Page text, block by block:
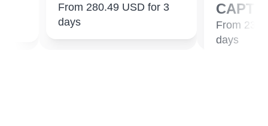
From 280.49 USD for 3
CAPTIVA
From 231.07
days